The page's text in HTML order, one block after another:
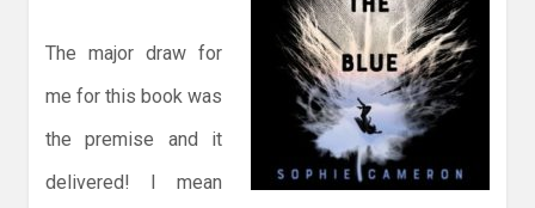
The major draw for
me for this book was
the premise and it
delivered! I mean